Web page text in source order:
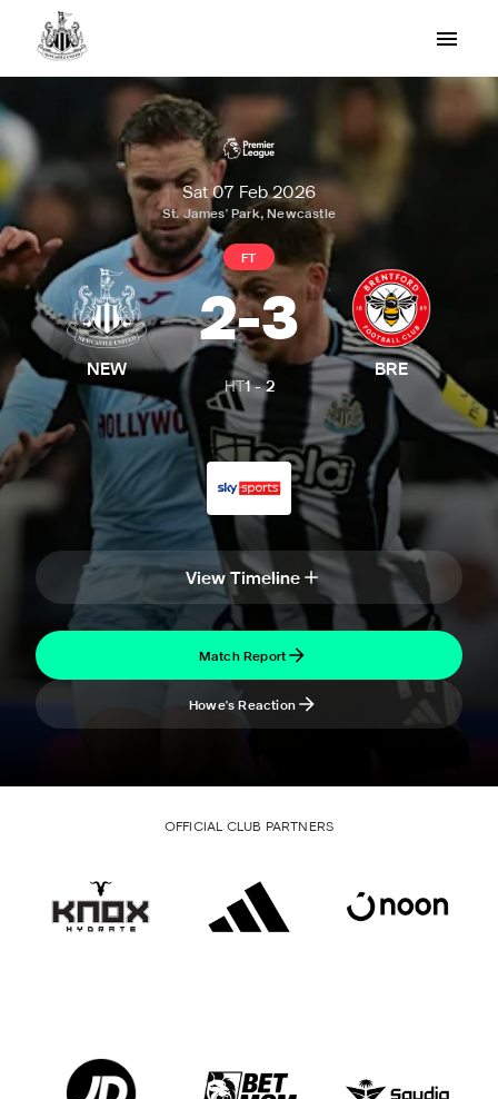
Sat 07 Feb 2026
St. James' Park, Newcastle
NEW
FT
2-3
HT1-2
BRE
View Timeline
Match Report
Howe's Reaction
OFFICIAL CLUB PARTNERS